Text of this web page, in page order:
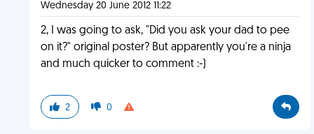
Wednesday 20 June 2012 11:22
2, I was going to ask, "Did you ask your dad to pee
on it?" original poster? But apparently you're a ninja
and much quicker to comment :-)
2 0